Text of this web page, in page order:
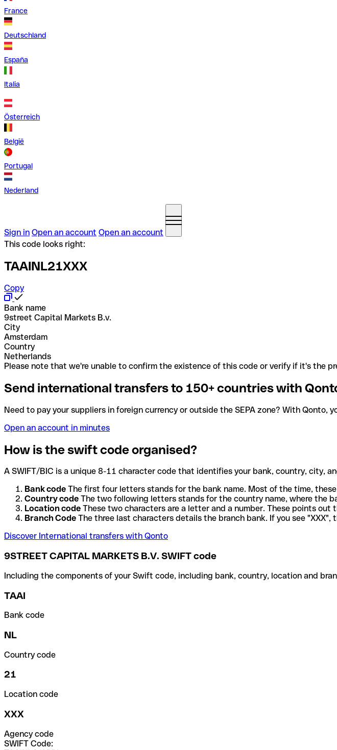
France
Deutschland
España
Italia
Österreich
België
Portugal
Nederland
Sign in Open an account Open an account
This code looks right:
TAAINL21XXX
Copy
Bank name
9street Capital Markets B.v.
City
Amsterdam
Country
Netherlands
Please note that we're unable to confirm the existence of this code or verify if it's the
Send international transfers to 150+ countries with
Need to pay your suppliers in foreign currency or outside the SEPA zone? With Qonto,
Open an account in minutes
How is the swift code organised?
A SWIFT/BIC is a unique 8-11 character code that identifies your bank, country, city,
Bank code The first four letters stands for the bank name. Most of the time,
Country code The two following letters stands for the country name, where the
Location code These two characters are a letter and a number. These points
Branch Code The three last characters details the branch bank. If you see
Discover International transfers with Qonto
9STREET CAPITAL MARKETS B.V. SWIFT code
Including the components of your Swift code, including bank, country, location and
TAAI
Bank code
NL
Country code
21
Location code
XXX
Agency code
SWIFT Code: